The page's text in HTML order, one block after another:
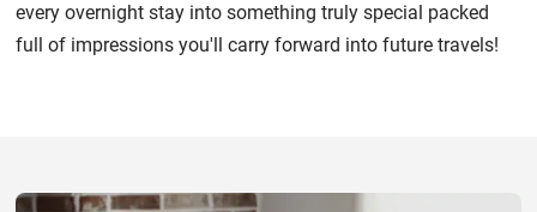
every overnight stay into something truly special packed
full of impressions you'll carry forward into future travels!